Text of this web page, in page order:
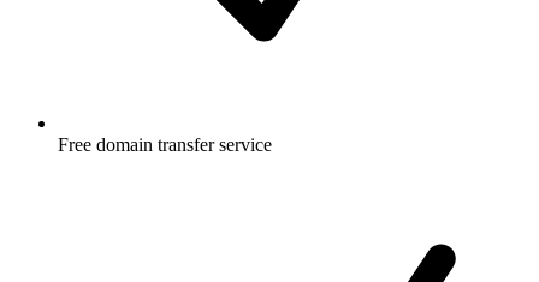
Free domain transfer service